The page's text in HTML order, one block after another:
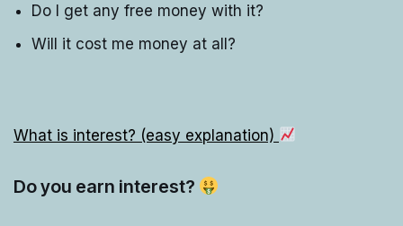
Do I get any free money with it?
Will it cost me money at all?
What is interest? (easy explanation)
Do you earn interest?